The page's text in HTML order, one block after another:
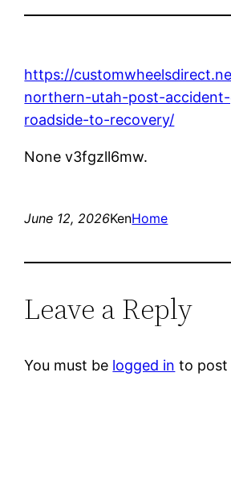
https://
northern-utah-post-
roadside-to-recovery/
None v3fgzll6mw.
June 12, 2026KenHome
Leave a Reply
You must be logged in to post